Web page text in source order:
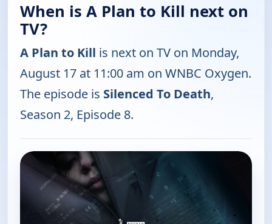
When is A Plan to Kill next on
TV?
A Plan to Kill is next on TV on Monday,
August 17 at 11:00 am on WNBC Oxygen.
The episode is Silenced To Death,
Season 2, Episode 8.